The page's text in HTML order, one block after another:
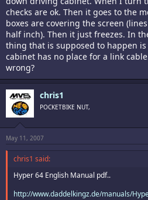
checks are ok. Then it goes to the
boxes are covering the screen
half inch). Then it just freezes. In
thing that is supposed to happen
cabinet has no place for a link
wrong?
chris1
POCKETBIKE NUT,
May 11, 2007
chris1 said:
Hyper 64 English Manual pdf..
http://www.daddelkingz.de/manuals/